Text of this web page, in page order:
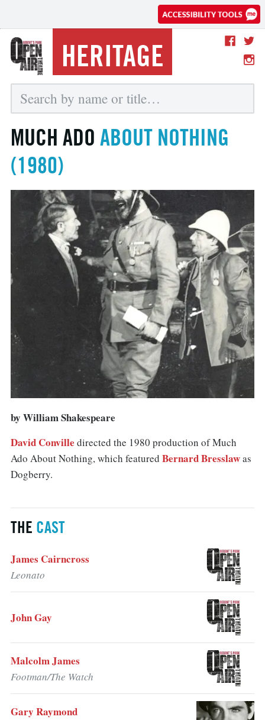
HERITAGE
MUCH ADO ABOUT NOTHING
(1980)
by William Shakespeare
David Conville directed the 1980 production of Much
Ado About Nothing, which featured Bernard Bresslawas
Dogberry.
THE CAST
James Cairncross
Leonato
John Gay
Malcolm James
Footman/The Watch
Gary Raymond